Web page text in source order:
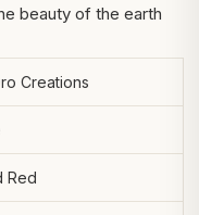
beauty of the earth
Creations
Red